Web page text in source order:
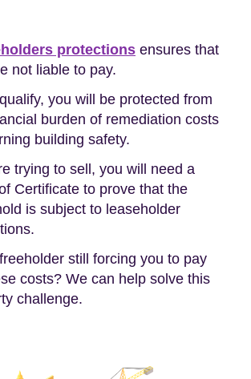
protections ensures that
not liable to pay.
you will be protected from
burden of remediation costs
building safety.
trying to sell, you will need a
Certificate to prove that the
is subject to leaseholder
still forcing you to pay
costs? We can help solve this
challenge.